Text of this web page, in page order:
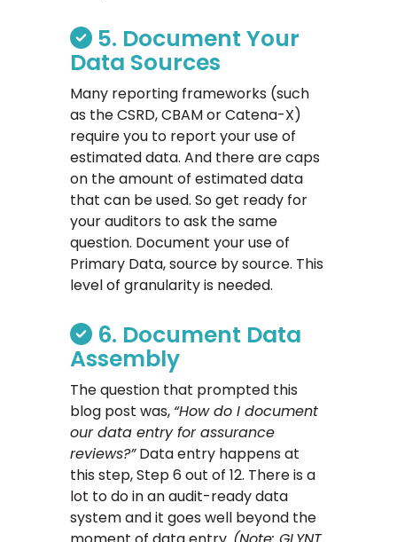
5. Document Your
Data Sources
Many reporting frameworks (such
as the CSRD, CBAM or Catena-X)
require you to report your use of
estimated data. And there are caps
on the amount of estimated data
that can be used. So get ready for
your auditors to ask the same
question. Document your use of
Primary Data, source by source. This
level of granularity is needed.
6. Document Data
Assembly
The question that prompted this
blog post was, “How do I document
our data entry for assurance
reviews?”Data entry happens at
this step, Step 6 out of 12. There is a
lot to do in an audit-ready data
system and it goes well beyond the